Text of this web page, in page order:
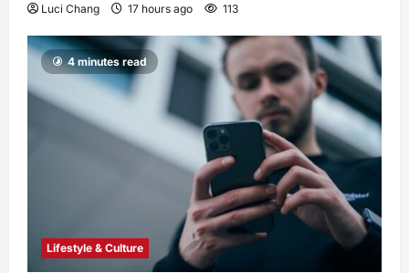
Luci Chang 17 hours ago 113
4 minutes read
Lifestyle & Culture